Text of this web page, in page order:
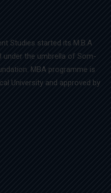
Studies started its M.B.A
under the umbrella of Som-
MBA programme is
University and approved by